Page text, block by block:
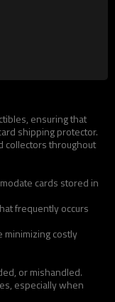
ensuring that
shipping protector.
collectors throughout
cards stored in
frequently occurs
minimizing costly
or mishandled.
especially when